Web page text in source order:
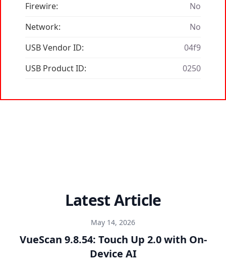
Firewire:
No
Network:
No
USB Vendor ID:
04f9
USB Product ID:
0250
Latest Article
May 14, 2026
VueScan 9.8.54: Touch Up 2.0 with On-
Device AI